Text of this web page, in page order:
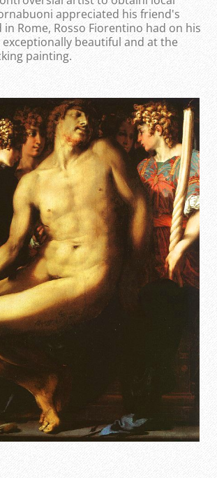
appreciated his friend's
Rome, Rosso Fiorentino had on his
beautiful and at the
painting.